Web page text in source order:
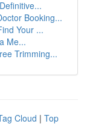
Booking...
Your ...
Me...
Trimming...
Cloud | Top